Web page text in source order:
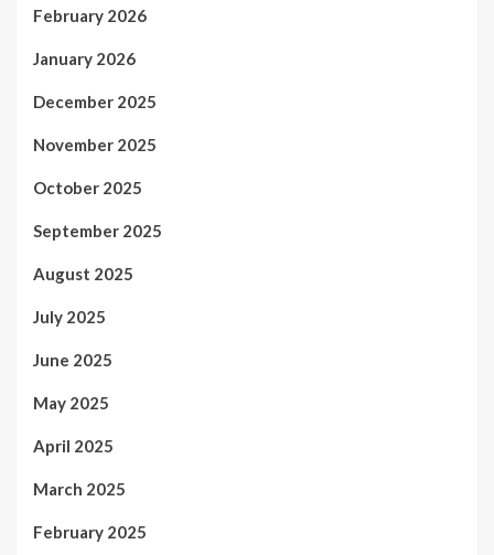
February 2026
January 2026
December 2025
November 2025
October 2025
September 2025
August 2025
July 2025
June 2025
May 2025
April 2025
March 2025
February 2025